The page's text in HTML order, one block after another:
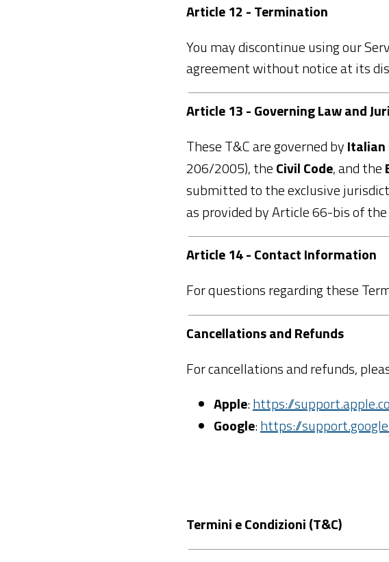
Article 12 - Termination
You may discontinue using our
agreement without notice at its
Article 13 - Governing Law and
These T&C are governed by
206/2005), theCivil Code, and the
submitted to the exclusive
as provided by Article 66-bis of the
Article 14 - Contact Information
For questions regarding these
Cancellations and Refunds
For cancellations and refunds,
Apple:https://
Google:https://
Termini e Condizioni (T&C)